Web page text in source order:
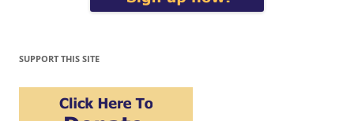
SUPPORT THIS SITE